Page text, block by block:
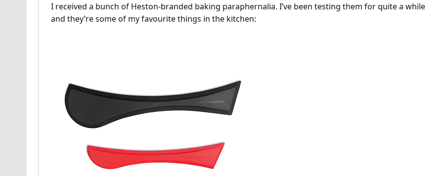
I received a bunch of Heston-branded baking paraphernalia. I’ve been testing them for quite a while
and they’re some of my favourite things in the kitchen: